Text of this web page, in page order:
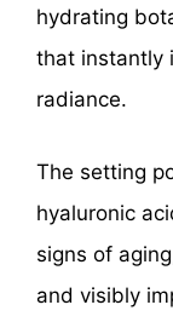
hydrating
that instantly
radiance.
The setting
hyaluronic
signs of
and visibly